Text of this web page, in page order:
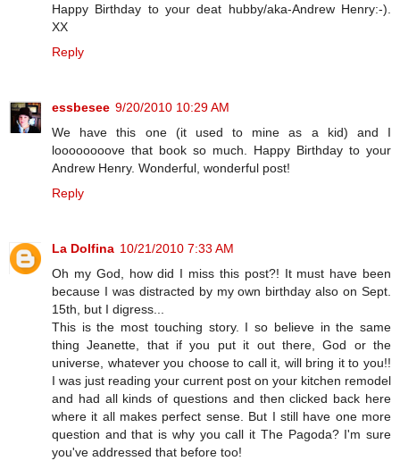
Happy Birthday to your deat hubby/aka-Andrew Henry:-).
XX
Reply
essbesee 9/20/2010 10:29 AM
We have this one (it used to mine as a kid) and I
loooooooove that book so much. Happy Birthday to your
Andrew Henry. Wonderful, wonderful post!
Reply
La Dolfina 10/21/2010 7:33 AM
Oh my God, how did I miss this post?! It must have been
because I was distracted by my own birthday also on Sept.
15th, but I digress...
This is the most touching story. I so believe in the same
thing Jeanette, that if you put it out there, God or the
universe, whatever you choose to call it, will bring it to you!!
I was just reading your current post on your kitchen remodel
and had all kinds of questions and then clicked back here
where it all makes perfect sense. But I still have one more
question and that is why you call it The Pagoda? I'm sure
you've addressed that before too!